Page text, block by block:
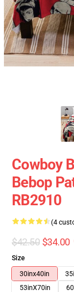
Cowboy
Bebop
RB2910
(4
$42.50 $34.00
Size
30inx40in
53inX70in